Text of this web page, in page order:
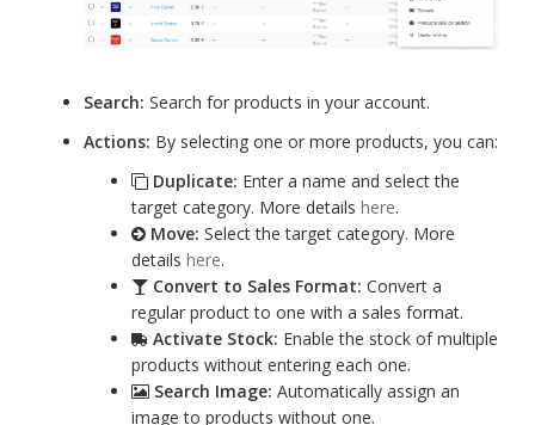
Search: Search for products in your account.
Actions: By selecting one or more products, you can:
Duplicate: Enter a name and select the
target category. More details here.
Move: Select the target category. More
details here.
Convert to Sales Format: Convert a
regular product to one with a sales format.
Activate Stock: Enable the stock of multiple
products without entering each one.
Search Image: Automatically assign an
image to products without one.